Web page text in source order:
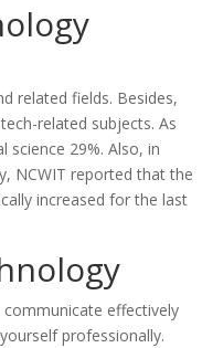
related fields. Besides,
related subjects. As
science 29%. Also, in
NCWIT reported that the
increased for the last
effectively
professionally.